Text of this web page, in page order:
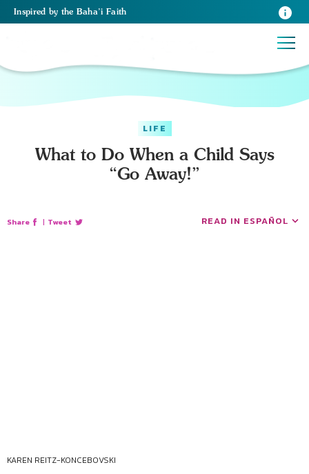
Inspired by the Baha’i Faith
LIFE
What to Do When a Child Says
“Go Away!”
Share | Tweet READ IN ESPAÑOL
KAREN REITZ-KONCEBOVSKI